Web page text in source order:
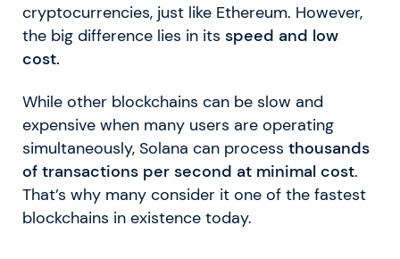
cryptocurrencies, just like Ethereum. However,
the big difference lies in its speed and low
cost.
While other blockchains can be slow and
expensive when many users are operating
simultaneously, Solana can process thousands
of transactions per second at minimal cost.
That’s why many consider it one of the fastest
blockchains in existence today.